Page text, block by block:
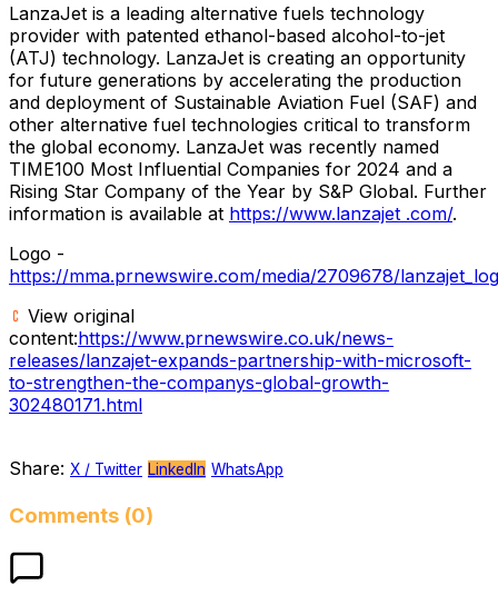
LanzaJet is a leading alternative fuels technology
provider with patented ethanol-based alcohol-to-jet
(ATJ) technology. LanzaJet is creating an opportunity
for future generations by accelerating the production
and deployment of Sustainable Aviation Fuel (SAF) and
other alternative fuel technologies critical to transform
the global economy. LanzaJet was recently named
TIME100 Most Influential Companies for 2024 and a
Rising Star Company of the Year by S&P Global. Further
information is available at https://www.lanzajet .com/.
Logo -
https://mma.prnewswire.com/media/2709678/
View original
content:https://www.prnewswire.co.uk/news-
releases/lanzajet-expands-partnership-with-microsoft-
to-strengthen-the-companys-global-growth-
302480171.html
Share: X / Twitter LinkedIn WhatsApp
Comments (0)